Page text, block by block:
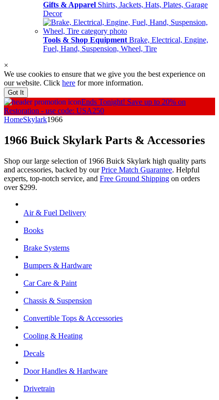
Gifts & Apparel Shirts, Jackets, Hats, Plates, Garage
Decor
Tools & Shop Equipment Brake, Electrical, Engine,
Fuel, Hand, Suspension, Wheel, Tire
×
We use cookies to ensure that we give you the best experience on
our website. Click here for more information.
Got It
Ends Tonight! Save up to 20% on
Restoration - use code: USA250
HomeSkylark1966
1966 Buick SkylarkParts & Accessories
Shop our large selection of 1966 Buick Skylark high quality parts
and accessories, backed by ourPrice Match Guarantee. Helpful
experts, top-notch service, and Free Ground Shipping on orders
over $299.
Air & Fuel Delivery
Books
Brake Systems
Bumpers & Hardware
Car Care & Paint
Chassis & Suspension
Convertible Tops & Accessories
Cooling & Heating
Decals
Door Handles & Hardware
Drivetrain